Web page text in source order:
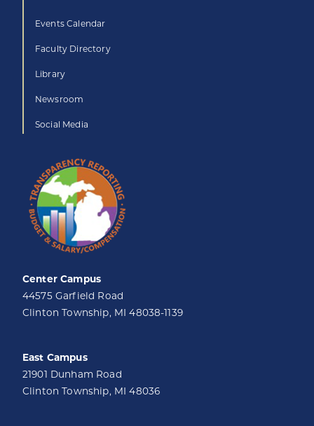
Events Calendar
Faculty Directory
Library
Newsroom
Social Media
Center Campus
44575 Garfield Road
Clinton Township, MI 48038-1139
East Campus
21901 Dunham Road
Clinton Township, MI 48036